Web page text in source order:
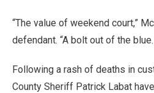
“The value of weekend court,”
defendant. “A bolt out of the blue.
Following a rash of deaths in
County Sheriff Patrick Labat